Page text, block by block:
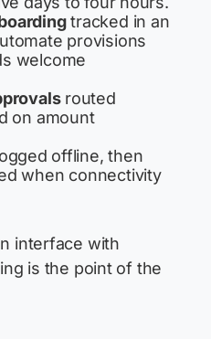
tracked in an
provisions
welcome
routed
on amount
offline, then
when connectivity
interface with
is the point of the